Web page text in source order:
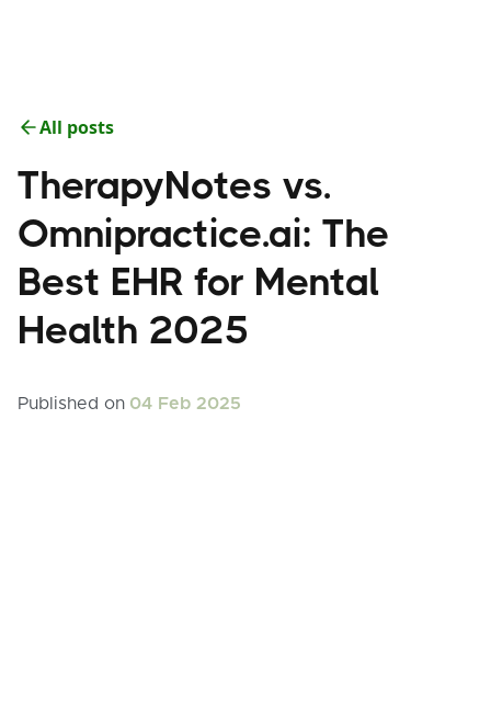
All posts
TherapyNotes vs.
Omnipractice.ai: The
Best EHR for Mental
Health 2025
Published on 04 Feb 2025